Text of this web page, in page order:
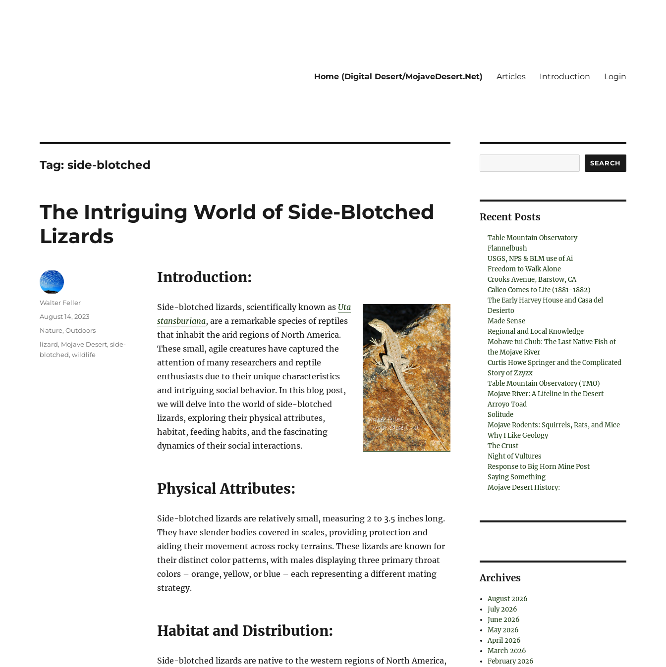
Home (Digital Desert/MojaveDesert.Net) Articles Introduction Login
Tag:side-blotched
The Intriguing World of Side-Blotched
Lizards
Introduction:
Side-blotched lizards, scientifically known as Uta
stansburiana, are a remarkable species of reptiles
that inhabit the arid regions of North America.
These small, agile creatures have captured the
attention of many researchers and reptile
enthusiasts due to their unique characteristics
and intriguing social behavior. In this blog post,
we will delve into the world of side-blotched
lizards, exploring their physical attributes,
habitat, feeding habits, and the fascinating
dynamics of their social interactions.
Physical Attributes:
Side-blotched lizards are relatively small, measuring 2 to 3.5 inches long.
They have slender bodies covered in scales, providing protection and
aiding their movement across rocky terrains. These lizards are known for
their distinct color patterns, with males displaying three primary throat
colors – orange, yellow, or blue – each representing a different mating
strategy.
Habitat and Distribution:
Side-blotched lizards are native to the western regions of North America,
Author
Walter Feller
Posted
August 14, 2023
Categories
Nature,Outdoors
Tags
lizard, Mojave Desert,side-
blotched,wildlife
SEARCH
Recent Posts
Table Mountain Observatory
Flannelbush
USGS, NPS & BLM use of Ai
Freedom to Walk Alone
Crooks Avenue, Barstow, CA
Calico Comes to Life (1881-1882)
The Early Harvey House and Casa del
Desierto
Made Sense
Regional and Local Knowledge
Mohave tui Chub: The Last Native Fish of
the Mojave River
Curtis Howe Springer and the Complicated
Story of Zzyzx
Table Mountain Observatory (TMO)
Mojave River: A Lifeline in the Desert
Arroyo Toad
Solitude
Mojave Rodents: Squirrels, Rats, and Mice
Why I Like Geology
The Crust
Night of Vultures
Response to Big Horn Mine Post
Saying Something
Mojave Desert History:
Archives
August 2026
July 2026
June 2026
May 2026
April 2026
March 2026
February 2026